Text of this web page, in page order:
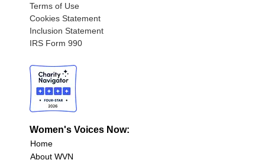
Terms of Use
Cookies Statement
Inclusion Statement
IRS Form 990
Women's Voices Now:
Home
About WVN